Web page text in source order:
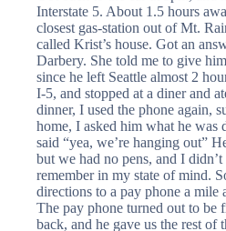
Interstate 5. About 1.5 hours
closest gas-station out of Mt.
called Krist’s house. Got an
Darbery. She told me to give
since he left Seattle almost 2
I-5, and stopped at a diner and
dinner, I used the phone again,
home, I asked him what he was
said “yea, we’re hanging out”
but we had no pens, and I
remember in my state of mind.
directions to a pay phone a mile
The pay phone turned out to be
back, and he gave us the rest of